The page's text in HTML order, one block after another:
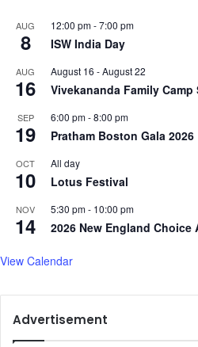
a
u
o
n
D
a
y
e
e
o
n
AUG
8
12:00 pm-7:00 pm
ISW India Day
AUG
16
August 16 -August 22
Vivekananda Family Camp
SEP
19
6:00 pm-8:00 pm
Pratham Boston Gala 2026
OCT
10
All day
Lotus Festival
NOV
14
5:30 pm- 10:00 pm
2026 New England Choice
View Calendar
Advertisement